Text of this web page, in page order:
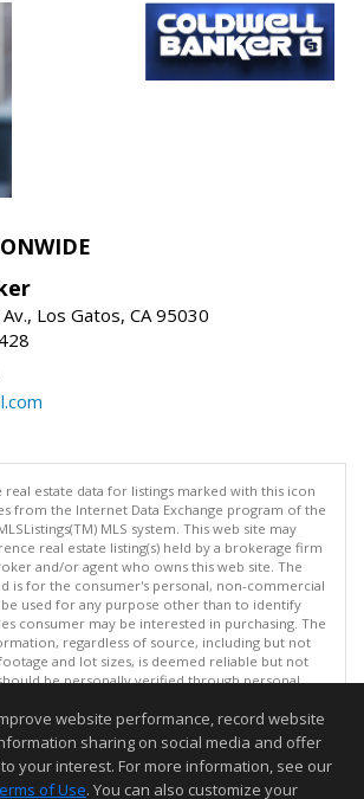
Los Gatos, CA 95030
real estate data for listings marked with this icon
from the Internet Data Exchange program of the
MLS system. This web site may
real estate listing(s) held by a brokerage firm
and/or agent who owns this web site. The
is for the consumer's personal, non-commercial
be used for any purpose other than to identify
consumer may be interested in purchasing. The
regardless of source, including but not
and lot sizes, is deemed reliable but not
be personally verified through personal
updated at least 4 times a day.
Inc. 2026. All rights reserved
last updated on 08/07/2026 11:51 PM.
website performance, record website
sharing on social media and offer
your interest. For more information, see our
of Use. You can also customize your